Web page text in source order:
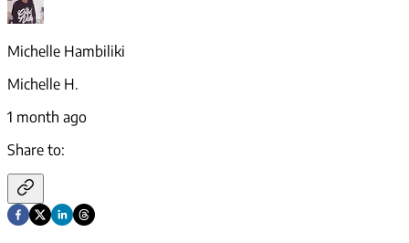
Michelle Hambiliki
Michelle H.
1 month ago
Share to: